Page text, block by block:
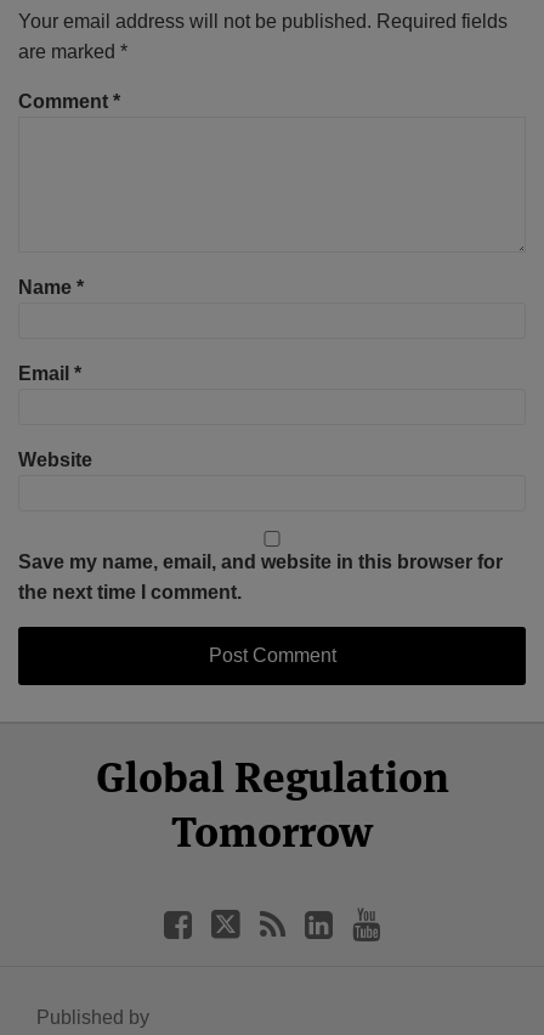
Your email address will not be published. Required fields
are marked *
Comment *
Name *
Email *
Website
Save my name, email, and website in this browser for
the next time I comment.
Global Regulation
Tomorrow
Facebook
Twitter
LinkedIn
YouTube
Published by